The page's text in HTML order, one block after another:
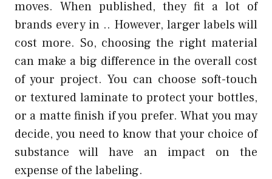
moves. When published, they fit a lot of
brands every in .. However, larger labels will
cost more. So, choosing the right material
can make a big difference in the overall cost
of your project. You can choose soft-touch
or textured laminate to protect your bottles,
or a matte finish if you prefer. What you may
decide, you need to know that your choice of
substance will have an impact on the
expense of the labeling.